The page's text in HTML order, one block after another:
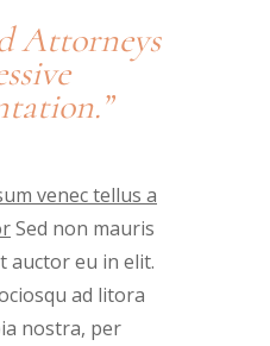
Attorneys
venec tellus a
Sed non mauris
auctor eu in elit.
ad litora
nostra, per